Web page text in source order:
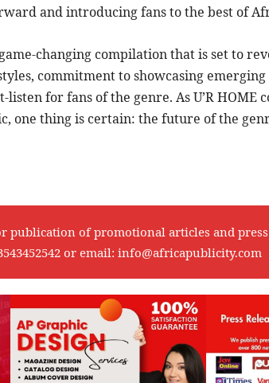
and introducing fans to the best of
game-changing compilation that is set to
commitment to showcasing
for fans of the genre. As U’R HOME
one thing is certain: the future of the
publication of promotional articles and
or email: info@africapublicity.com